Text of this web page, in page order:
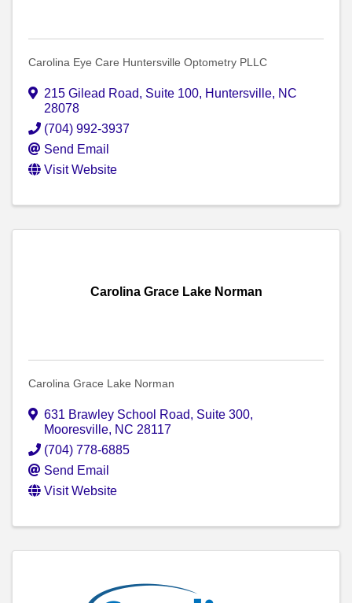
Carolina Eye Care Huntersville Optometry PLLC
215 Gilead Road, Suite 100, Huntersville, NC
28078
(704) 992-3937
Send Email
Visit Website
Carolina Grace Lake Norman
Carolina Grace Lake Norman
631 Brawley School Road, Suite 300,
Mooresville, NC 28117
(704) 778-6885
Send Email
Visit Website